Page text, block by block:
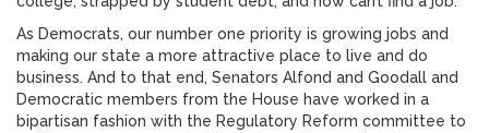
As Democrats, our number one priority is growing jobs and
making our state a more attractive place to live and do
business. And to that end, Senators Alfond and Goodall and
Democratic members from the House have worked in a
bipartisan fashion with the Regulatory Reform committee to